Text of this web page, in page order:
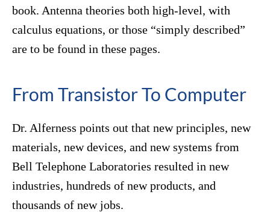
book. Antenna theories both high-level, with
calculus equations, or those “simply described”
are to be found in these pages.
From Transistor To Computer
Dr. Alferness points out that new principles, new
materials, new devices, and new systems from
Bell Telephone Laboratories resulted in new
industries, hundreds of new products, and
thousands of new jobs.